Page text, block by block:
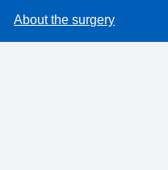
About the surgery